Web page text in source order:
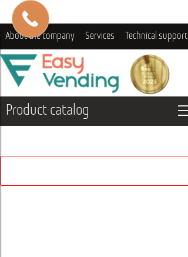
About the company Services Technical support
Product catalog